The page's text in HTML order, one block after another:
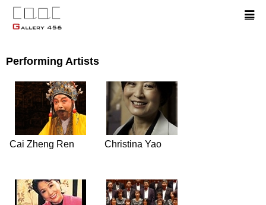
Performing Artists
Cai Zheng Ren Christina Yao